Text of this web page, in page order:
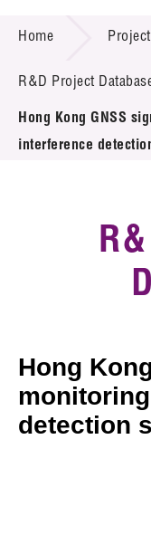
Project &
Introduction
Key R&D
Tech Articles
Membership
Home
R&D Project
Hong Kong GNSS
interference
Hong
detection